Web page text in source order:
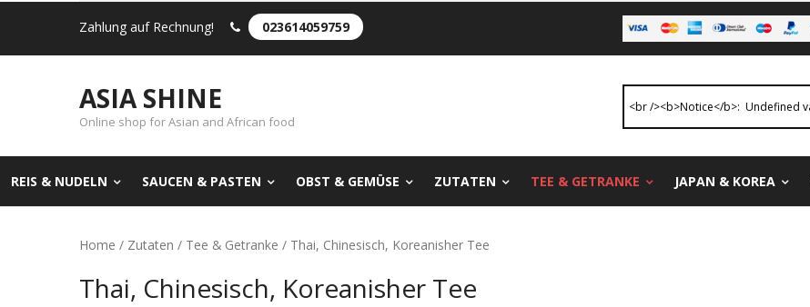
Zahlung auf Rechnung! 023614059759
ASIA SHINE
Online shop for Asian and African food
REIS & NUDELN SAUCEN & PASTEN OBST & GEMÜSE ZUTATEN TEE & GETRANKE JAPAN & KOREA
Home / Zutaten / Tee & Getranke / Thai, Chinesisch, Koreanisher Tee
Thai, Chinesisch, Koreanisher Tee